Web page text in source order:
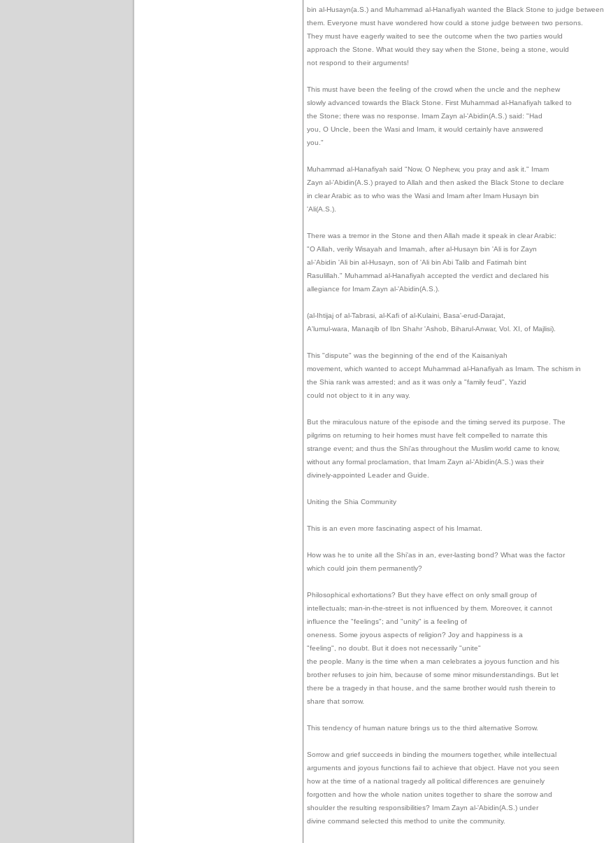
bin al-Husayn(a.S.) and Muhammad al-Hanafiyah wanted the Black Stone to judge between
them. Everyone must have wondered how could a stone judge between two persons.
They must have eagerly waited to see the outcome when the two parties would
approach the Stone. What would they say when the Stone, being a stone, would
not respond to their arguments!
This must have been the feeling of the crowd when the uncle and the nephew
slowly advanced towards the Black Stone. First Muharnmad al-Hanafiyah talked to
the Stone; there was no response. Imam Zayn al-'Abidin(A.S.) said: "Had
you, O Uncle, been the Wasi and Imam, it would certainly have answered
you."
Muhammad al-Hanafiyah said "Now, O Nephew, you pray and ask it." Imam
Zayn al-'Abidin(A.S.) prayed to Allah and then asked the Black Stone to declare
in clear Arabic as to who was the Wasi and Imam after Imam Husayn bin
'Ali(A.S.).
There was a tremor in the Stone and then Allah made it speak in clear Arabic:
"O Allah, verily Wisayah and Imamah, after al-Husayn bin 'Ali is for Zayn
al-'Abidin 'Ali bin al-Husayn, son of 'Ali bin Abi Talib and Fatimah bint
Rasulillah." Muhammad al-Hanafiyah accepted the verdict and declared his
allegiance for Imam Zayn al-'Abidin(A.S.).
(al-Ihtijaj of al-Tabrasi, al-Kafi of al-Kulaini, Basa'-erud-Darajat,
A'lumul-wara, Manaqib of Ibn Shahr 'Ashob, Biharul-Anwar, Vol. XI, of Majlisi).
This "dispute" was the beginning of the end of the Kaisaniyah
movement, which wanted to accept Muhammad al-Hanafiyah as Imam. The schism in
the Shia rank was arrested; and as it was only a "family feud", Yazid
could not object to it in any way.
But the miraculous nature of the episode and the timing served its purpose. The
pilgrims on returning to heir homes must have felt compelled to narrate this
strange event; and thus the Shi'as throughout the Muslim world came to know,
without any formal proclamation, that Imam Zayn al-'Abidin(A.S.) was their
divinely-appointed Leader and Guide.
Uniting the Shia Community
This is an even more fascinating aspect of his Imamat.
How was he to unite all the Shi'as in an, ever-lasting bond? What was the factor
which could join them permanently?
Philosophical exhortations? But they have effect on only small group of
intellectuals; man-in-the-street is not influenced by them. Moreover, it cannot
influence the "feelings"; and "unity" is a feeling of
oneness. Some joyous aspects of religion? Joy and happiness is a
"feeling", no doubt. But it does not necessarily "unite"
the people. Many is the time when a man celebrates a joyous function and his
brother refuses to join him, because of some minor misunderstandings. But let
there be a tragedy in that house, and the same brother would rush therein to
share that sorrow.
This tendency of human nature brings us to the third alternative Sorrow.
Sorrow and grief succeeds in binding the mourners together, while intellectual
arguments and joyous functions fail to achieve that object. Have not you seen
how at the time of a national tragedy all political differences are genuinely
forgotten and how the whole nation unites together to share the sorrow and
shoulder the resulting responsibilities? Imam Zayn al-'Abidin(A.S.) under
divine command selected this method to unite the community.